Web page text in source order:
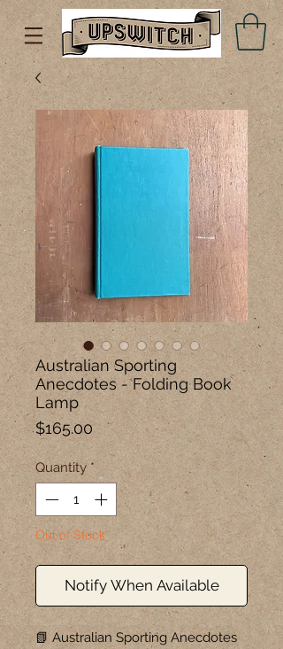
Australian Sporting
Anecdotes - Folding Book
Lamp
$165.00Price
Quantity *
Out of Stock
Notify When Available
📗 Australian Sporting Anecdotes